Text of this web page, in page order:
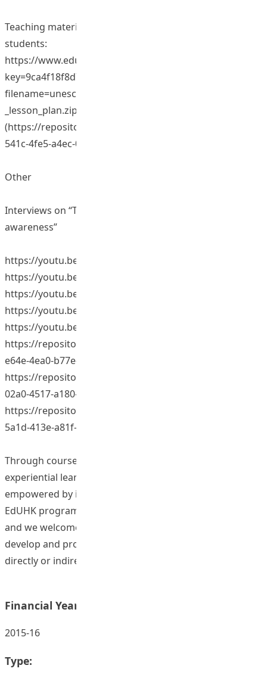
Teaching materials on how to work with minority
students:
https://www.eduhk.hk/include_n/getrichfile.php?
key=9ca4f18f8d7b4cc0d05802c818abf547&secid=50362&
filename=unescochair/others/Teaching_minorities_-
_lesson_plan.zip
(https://repository.eduhk.hk/en/publications/993ba36f-
541c-4fe5-a4ec-0ed670ca2d46)
Other
Interviews on “The benefits of study tours and global
awareness”
https://youtu.be/xA9Rj2tKXl4
https://youtu.be/RHr0CSvlv4o
https://youtu.be/WpomH40s_Zk
https://youtu.be/zSn_0uEvC9k
https://youtu.be/GO8MkwLaZ_M (Video 1:
https://repository.eduhk.hk/en/publications/bc39247b-
e64e-4ea0-b77e-7260bedbd8e8) (Video 2, 4-5:
https://repository.eduhk.hk/en/publications/dd283fff-
02a0-4517-a180-493819cb3e8b) (Video 3:
https://repository.eduhk.hk/en/publications/617d851d-
5a1d-413e-a81f-b4bd59529459)
Through courses, seminars and especially through
experiential learning on study tours students are
empowered by increasing their global awareness. Many
EdUHK programmes contain elements of globalization
and we welcome colleagues to work across faculties to
develop and promote topical issues in globalization that
directly or indirectly affect our students
Financial Year:
2015-16
Type: